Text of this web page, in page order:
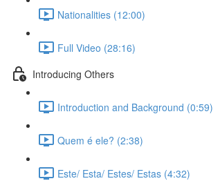
Nationalities (12:00)
Full Video (28:16)
Introducing Others
Introduction and Background (0:59)
Quem é ele? (2:38)
Este/ Esta/ Estes/ Estas (4:32)